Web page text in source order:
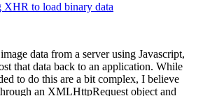
XHR to load binary data
data from a server using Javascript,
that data back to an application. While
to do this are a bit complex, I believe
an XMLHttpRequest object and